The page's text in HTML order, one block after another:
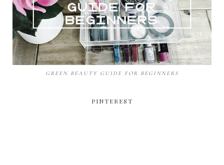
GREEN BEAUTY GUIDE FOR BEGINNERS
PINTEREST